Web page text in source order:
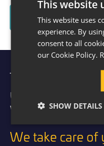
Read About The
Take the first
your home.
Visit our
We take care of
This website
This website uses
experience. By
consent to all
our Cookie Policy.
SHOW DETAILS